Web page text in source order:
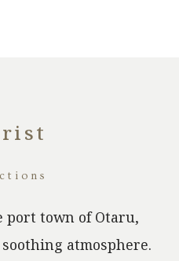
port town of Otaru,
atmosphere.